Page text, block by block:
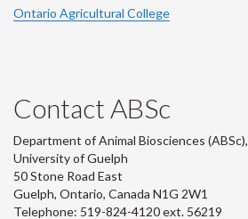
Ontario Agricultural College
Contact ABSc
Department of Animal Biosciences (ABSc),
University of Guelph
50 Stone Road East
Guelph, Ontario, Canada N1G 2W1
Telephone: 519-824-4120 ext. 56219